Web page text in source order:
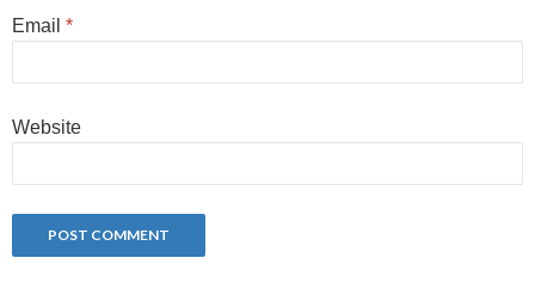
Email *
Website